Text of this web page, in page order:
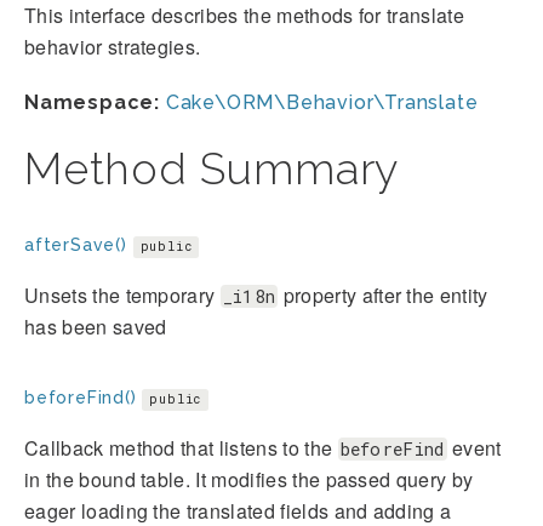
This interface describes the methods for translate
behavior strategies.
Namespace: Cake\ORM\Behavior\Translate
Method Summary
afterSave() public
Unsets the temporary _i18n property after the entity
has been saved
beforeFind() public
Callback method that listens to the beforeFind event
in the bound table. It modifies the passed query by
eager loading the translated fields and adding a